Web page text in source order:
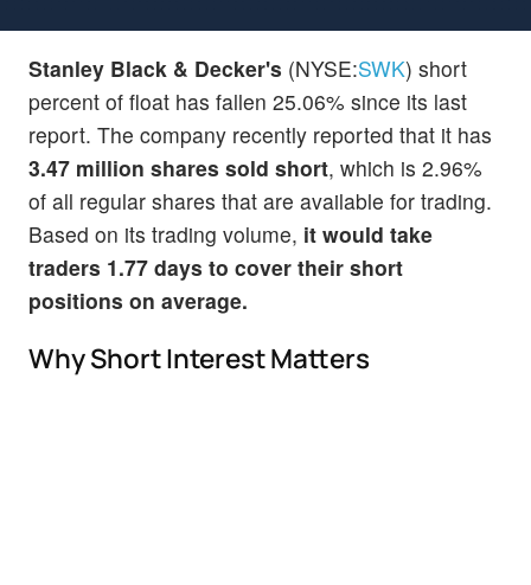
Stanley Black & Decker's (NYSE:SWK) short
percent of float has fallen 25.06% since its last
report. The company recently reported that it has
3.47 million shares sold short, which is 2.96%
of all regular shares that are available for trading.
Based on its trading volume, it would take
traders 1.77 days to cover their short
positions on average.
Why Short Interest Matters